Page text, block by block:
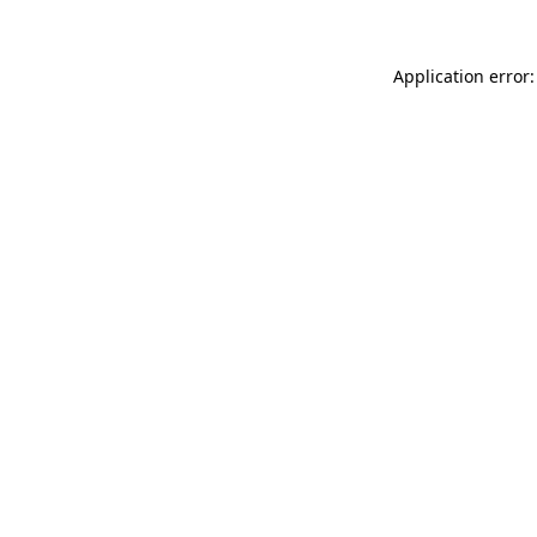
Application